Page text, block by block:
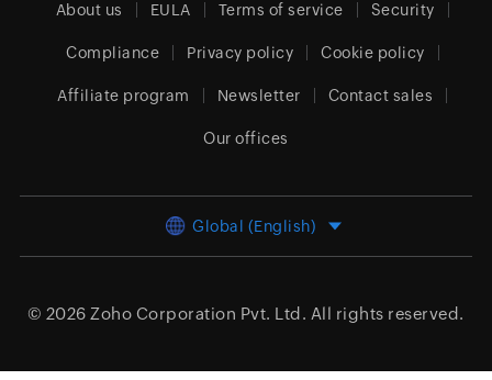
About us EULA Terms of service Security
Compliance Privacy policy Cookie policy
Affiliate program Newsletter Contact sales
Our offices
Global (English)
© 2026 Zoho Corporation Pvt. Ltd. All rights reserved.